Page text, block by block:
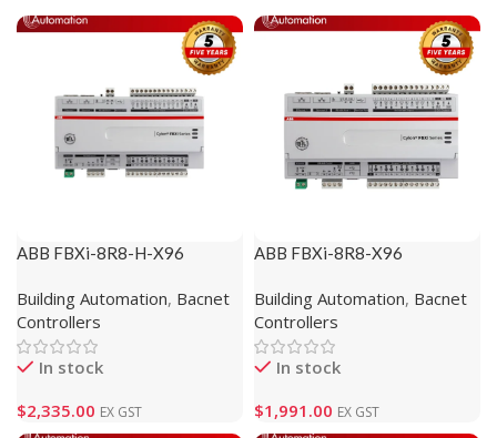
ABB FBXi-8R8-H-X96
Building Automation, Bacnet
Controllers
In stock
$2,335.00 EX GST
ABB FBXi-8R8-X96
Building Automation, Bacnet
Controllers
In stock
$1,991.00 EX GST